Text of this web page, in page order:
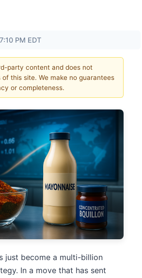
PM EDT
party content and does not
this site. We make no guarantees
or completeness.
just become a multi-billion
In a move that has sent